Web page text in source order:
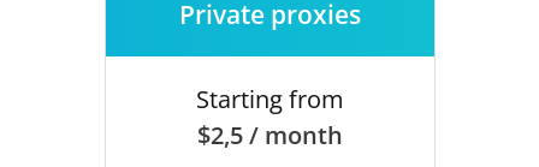
Private proxies
Starting from
$2,5 / month